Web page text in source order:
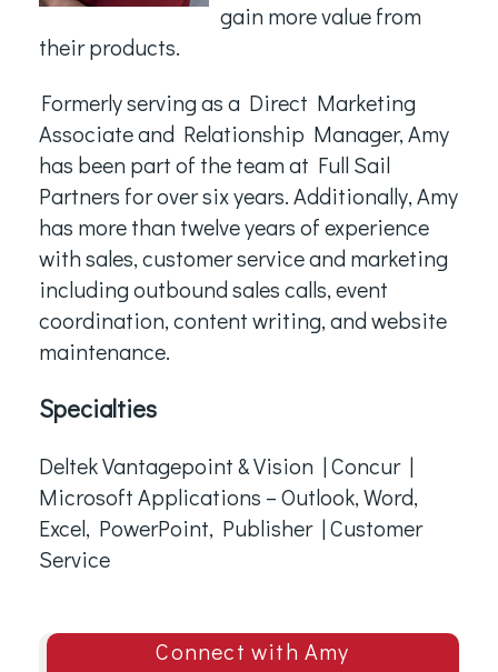
gain more value from
their products.
Formerly serving as a Direct Marketing
Associate and Relationship Manager, Amy
has been part of the team at Full Sail
Partners for over six years. Additionally, Amy
has more than twelve years of experience
with sales, customer service and marketing
including outbound sales calls, event
coordination, content writing, and website
maintenance.
Specialties
Deltek Vantagepoint & Vision | Concur |
Microsoft Applications – Outlook, Word,
Excel, PowerPoint, Publisher | Customer
Service
Connect with Amy